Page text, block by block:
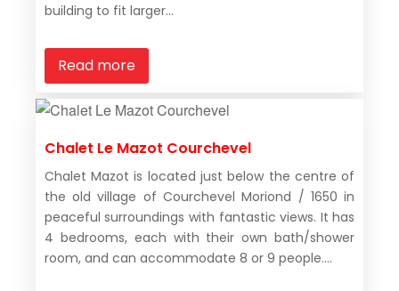
building to fit larger...
Read more
Chalet Le Mazot Courchevel
Chalet Mazot is located just below the centre of
the old village of Courchevel Moriond / 1650 in
peaceful surroundings with fantastic views. It has
4 bedrooms, each with their own bath/shower
room, and can accommodate 8 or 9 people....